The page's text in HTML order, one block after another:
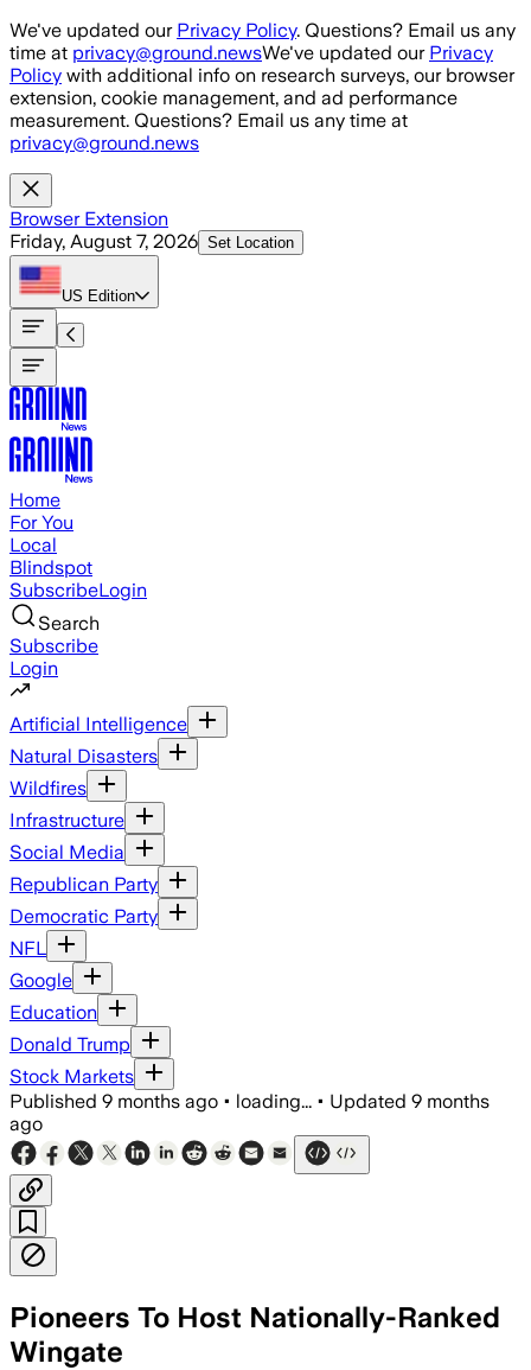
Skip to main content
We've updated our Privacy Policy. Questions? Email us any
time at privacy@ground.newsWe've updated our Privacy
Policy with additional info on research surveys, our browser
extension, cookie management, and ad performance
measurement. Questions? Email us any time at
privacy@ground.news
Browser Extension
Friday, August 7, 2026 Set Location
US Edition
Home
For You
Local
Blindspot
SubscribeLogin
Search
Subscribe
Login
Artificial Intelligence
Natural Disasters
Wildfires
Infrastructure
Social Media
Republican Party
Democratic Party
NFL
Google
Education
Donald Trump
Stock Markets
Published 9 months ago • loading... • Updated 9 months
ago
Pioneers To Host Nationally-Ranked
Wingate